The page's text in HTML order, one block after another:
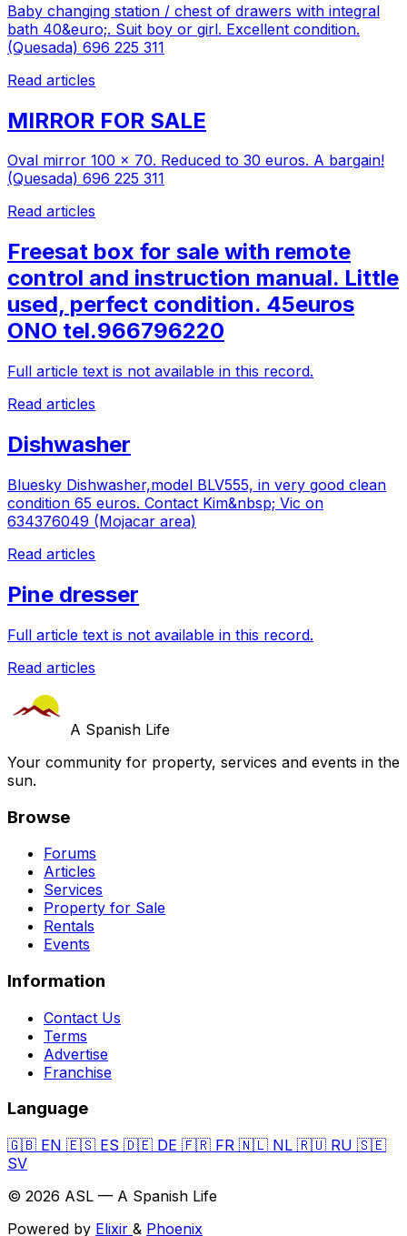
Baby changing station / chest of drawers with integral
bath 40&euro;. Suit boy or girl. Excellent condition.
(Quesada) 696 225 311
Read articles
MIRROR FOR SALE
Oval mirror 100 x 70. Reduced to 30 euros. A bargain!
(Quesada) 696 225 311
Read articles
Freesat box for sale with remote
control and instruction manual. Little
used, perfect condition. 45euros
ONO tel.966796220
Full article text is not available in this record.
Read articles
Dishwasher
Bluesky Dishwasher,model BLV555, in very good clean
condition 65 euros. Contact Kim&nbsp; Vic on
634376049 (Mojacar area)
Read articles
Pine dresser
Full article text is not available in this record.
Read articles
A Spanish Life
Your community for property, services and events in the
sun.
Browse
Forums
Articles
Services
Property for Sale
Rentals
Events
Information
Contact Us
Terms
Advertise
Franchise
Language
🇬🇧 EN 🇪🇸 ES 🇩🇪 DE 🇫🇷 FR 🇳🇱 NL 🇷🇺 RU 🇸🇪
SV
© 2026 ASL — A Spanish Life
Powered by Elixir & Phoenix